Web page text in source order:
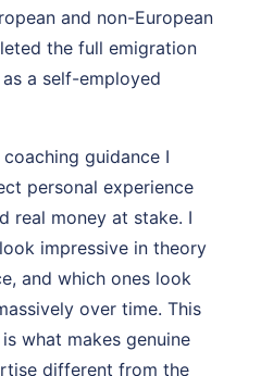
and non-European
the full emigration
a self-employed
guidance I
personal experience
real money at stake. I
impressive in theory
and which ones look
over time. This
what makes genuine
different from the